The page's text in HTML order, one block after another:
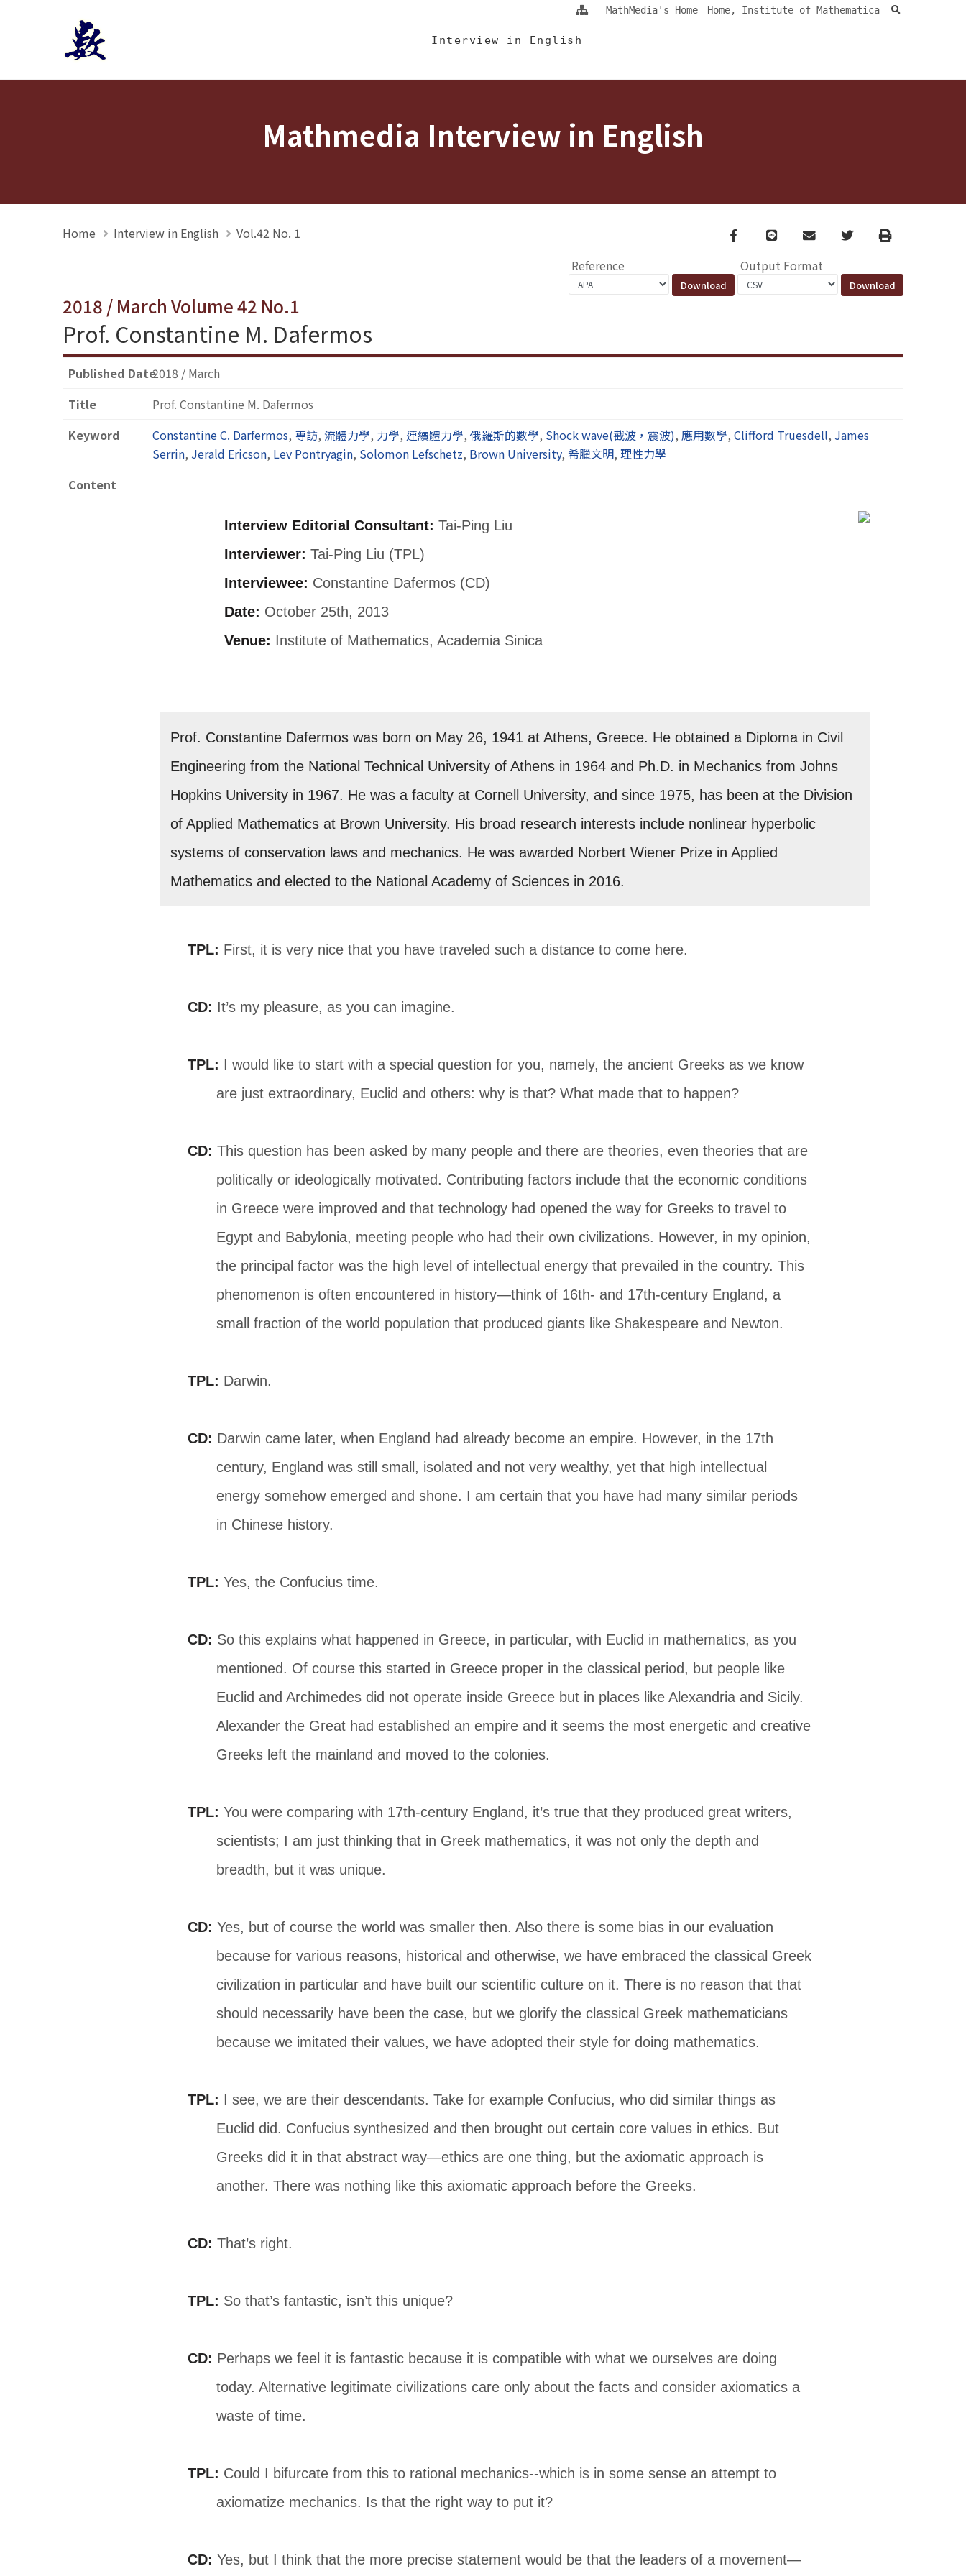
Mathmedia interview Eng
Jump To中央區塊/Main Content
Interview in English
MathMedia's Home Home, Institute of Mathematica search
Mathmedia Interview in English
Home Interview in English Vol.42 No. 1 Facebook
line email TwitterPrint
Reference Output Format
2018 / March Volume 42 No.1
Prof. Constantine M. Dafermos
Published Date2018 / March
Title
Prof. Constantine M. Dafermos
Keyword
Constantine C. Darfermos, 專訪, 流體力學, 力學, 連續體力學, 俄羅斯的數學, Shock wave(截波，震波), 應用數學, Clifford Truesdell, James
Serrin, Jerald Ericson, Lev Pontryagin, Solomon Lefschetz, Brown University, 希臘文明, 理性力學
Content
Interview Editorial Consultant: Tai-Ping Liu
Interviewer: Tai-Ping Liu (TPL)
Interviewee: Constantine Dafermos (CD)
Date: October 25th, 2013
Venue: Institute of Mathematics, Academia Sinica
Prof. Constantine Dafermos was born on May 26, 1941 at Athens, Greece. He obtained a Diploma in Civil
Engineering from the National Technical University of Athens in 1964 and Ph.D. in Mechanics from Johns
Hopkins University in 1967. He was a faculty at Cornell University, and since 1975, has been at the Division
of Applied Mathematics at Brown University. His broad research interests include nonlinear hyperbolic
systems of conservation laws and mechanics. He was awarded Norbert Wiener Prize in Applied
Mathematics and elected to the National Academy of Sciences in 2016.
TPL: First, it is very nice that you have traveled such a distance to come here.
CD: It’s my pleasure, as you can imagine.
TPL: I would like to start with a special question for you, namely, the ancient Greeks as we know
are just extraordinary, Euclid and others: why is that? What made that to happen?
CD: This question has been asked by many people and there are theories, even theories that are
politically or ideologically motivated. Contributing factors include that the economic conditions
in Greece were improved and that technology had opened the way for Greeks to travel to
Egypt and Babylonia, meeting people who had their own civilizations. However, in my opinion,
the principal factor was the high level of intellectual energy that prevailed in the country. This
phenomenon is often encountered in history—think of 16th- and 17th-century England, a
small fraction of the world population that produced giants like Shakespeare and Newton.
TPL: Darwin.
CD: Darwin came later, when England had already become an empire. However, in the 17th
century, England was still small, isolated and not very wealthy, yet that high intellectual
energy somehow emerged and shone. I am certain that you have had many similar periods
in Chinese history.
TPL: Yes, the Confucius time.
CD: So this explains what happened in Greece, in particular, with Euclid in mathematics, as you
mentioned. Of course this started in Greece proper in the classical period, but people like
Euclid and Archimedes did not operate inside Greece but in places like Alexandria and Sicily.
Alexander the Great had established an empire and it seems the most energetic and creative
Greeks left the mainland and moved to the colonies.
TPL: You were comparing with 17th-century England, it’s true that they produced great writers,
scientists; I am just thinking that in Greek mathematics, it was not only the depth and
breadth, but it was unique.
CD: Yes, but of course the world was smaller then. Also there is some bias in our evaluation
because for various reasons, historical and otherwise, we have embraced the classical Greek
civilization in particular and have built our scientific culture on it. There is no reason that that
should necessarily have been the case, but we glorify the classical Greek mathematicians
because we imitated their values, we have adopted their style for doing mathematics.
TPL: I see, we are their descendants. Take for example Confucius, who did similar things as
Euclid did. Confucius synthesized and then brought out certain core values in ethics. But
Greeks did it in that abstract way—ethics are one thing, but the axiomatic approach is
another. There was nothing like this axiomatic approach before the Greeks.
CD: That’s right.
TPL: So that’s fantastic, isn’t this unique?
CD: Perhaps we feel it is fantastic because it is compatible with what we ourselves are doing
today. Alternative legitimate civilizations care only about the facts and consider axiomatics a
waste of time.
TPL: Could I bifurcate from this to rational mechanics--which is in some sense an attempt to
axiomatize mechanics. Is that the right way to put it?
CD: Yes, but I think that the more precise statement would be that the leaders of a movement—